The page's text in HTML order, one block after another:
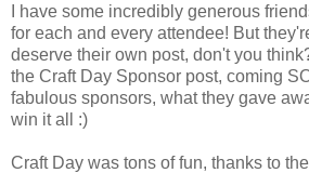
I have some incredibly generous
for each and every attendee! But
deserve their own post, don't you
the Craft Day Sponsor post, coming
fabulous sponsors, what they gave
win it all :)
Craft Day was tons of fun, thanks to